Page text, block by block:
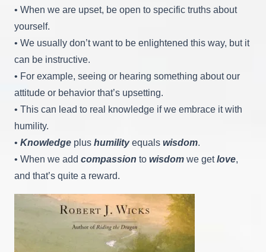
• When we are upset, be open to specific truths about
yourself.
• We usually don’t want to be enlightened this way, but it
can be instructive.
• For example, seeing or hearing something about our
attitude or behavior that’s upsetting.
• This can lead to real knowledge if we embrace it with
humility.
• Knowledge plus humilityequals wisdom.
• When we add compassion to wisdom we getlove,
and that’s quite a reward.